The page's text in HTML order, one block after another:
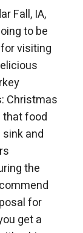
Fall, IA,
to be
visiting
Christmas
that food
and
the
for
get a